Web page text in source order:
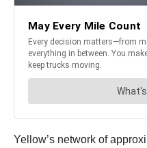
Yellow’s network of